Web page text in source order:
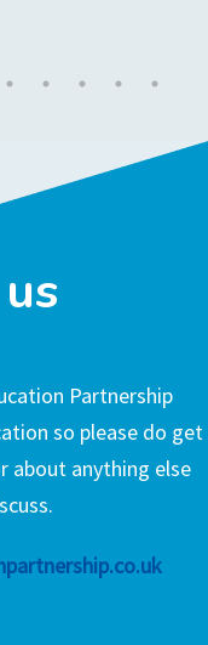
Partnership
so please do get
about anything else